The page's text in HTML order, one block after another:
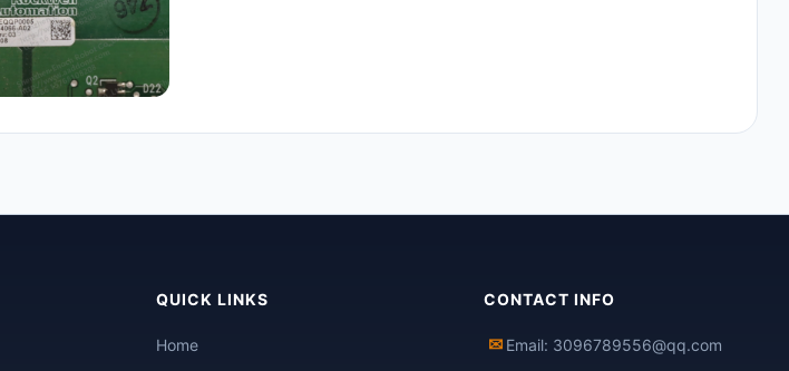
QUICK LINKS
Home
CONTACT INFO
✉ Email: 3096789556@qq.com